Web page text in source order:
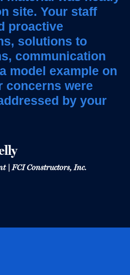
on this project
our success on
to the U.S.
team.”
| Saunders
site. Your staff
proactive
solutions to
communication
model example on
concerns were
by your
| FCI Constructors, Inc.
| Denver Public Schools